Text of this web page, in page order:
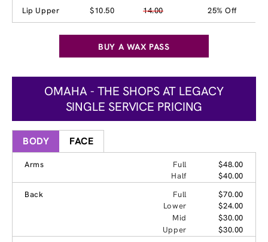
Lip Upper $10.50 14.00 25% Off
BUY A WAX PASS
OMAHA - THE SHOPS AT LEGACY
SINGLE SERVICE PRICING
BODY FACE
Arms Full
$48.00
Half
$40.00
Back
Full
$70.00
Lower
$24.00
Mid
$30.00
Upper
$30.00